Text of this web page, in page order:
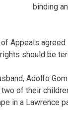
binding
Appeals agreed
should be
Adolfo
of their
in a Lawrence